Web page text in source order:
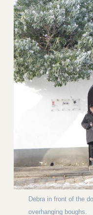
Debra in front of the
overhanging boughs.